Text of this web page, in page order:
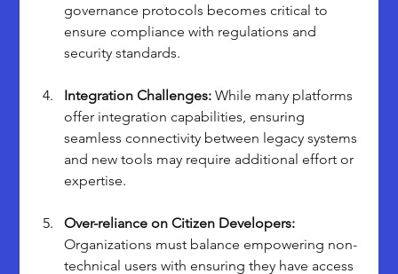
governance protocols becomes critical to
ensure compliance with regulations and
security standards.
Integration Challenges: While many platforms
offer integration capabilities, ensuring
seamless connectivity between legacy systems
and new tools may require additional effort or
expertise.
Over-reliance on Citizen Developers:
Organizations must balance empowering non-
technical users with ensuring they have access